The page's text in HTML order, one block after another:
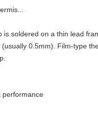
soldered on a thin lead
0.5mm). Film-type